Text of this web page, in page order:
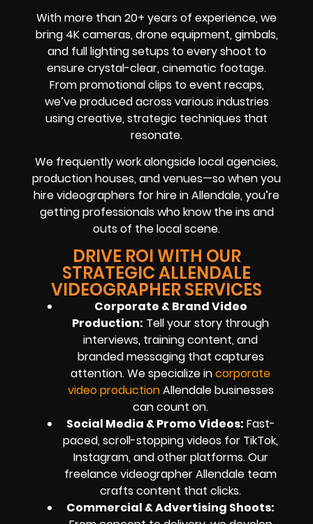
With more than 20+ years of experience, we
bring 4K cameras, drone equipment, gimbals,
and full lighting setups to every shoot to
ensure crystal-clear, cinematic footage.
From promotional clips to event recaps,
we’ve produced across various industries
using creative, strategic techniques that
resonate.
We frequently work alongside local agencies,
production houses, and venues—so when you
hire videographers for hire in Allendale, you’re
getting professionals who know the ins and
outs of the local scene.
DRIVE ROI WITH OUR
STRATEGIC ALLENDALE
VIDEOGRAPHER SERVICES
Corporate & Brand Video
Production: Tell your story through
interviews, training content, and
branded messaging that captures
attention. We specialize incorporate
video productionAllendale businesses
can count on.
Social Media & Promo Videos: Fast-
paced, scroll-stopping videos for TikTok,
Instagram, and other platforms. Our
freelance videographer Allendale team
crafts content that clicks.
Commercial & Advertising Shoots: